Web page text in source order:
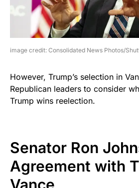
image credit: Consolidated News Photos/
However, Trump’s selection in
Republican leaders to consider
Trump wins reelection.
Senator Ron
Agreement with